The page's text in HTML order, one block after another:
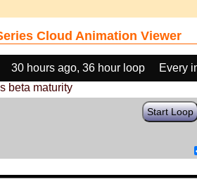
Cloud Animation Viewer
30 hours ago, 36 hour loop
Every
beta maturity
Start Loop